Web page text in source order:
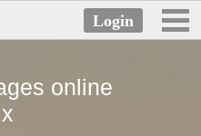
online